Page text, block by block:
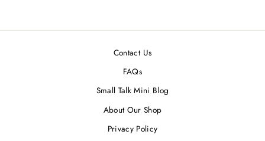
Contact Us
FAQs
Small Talk Mini Blog
About Our Shop
Privacy Policy